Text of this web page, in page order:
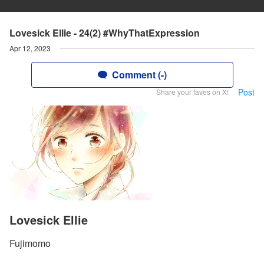
Lovesick Ellie - 24(2) #WhyThatExpression
Apr 12, 2023
Comment (-)
Share your faves on X! Post
Lovesick Ellie
Fujimomo